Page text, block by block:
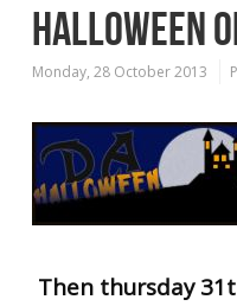
HALLOWEEN
Monday, 28 October 2013
Then thursday